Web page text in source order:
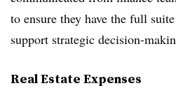
to ensure they have the full
support strategic decision-
Real Estate Expenses